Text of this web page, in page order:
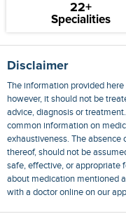
22+
Specialities
Disclaimer
The information provided
however, it should not be
advice, diagnosis or
common information on
exhaustiveness. The
thereof, should not be
safe, effective, or appropriate
about medication mentioned
with a doctor online on our